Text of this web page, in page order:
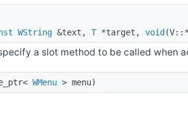
WString &text, T*target, void
a slot method to be called when
WMenu > menu)